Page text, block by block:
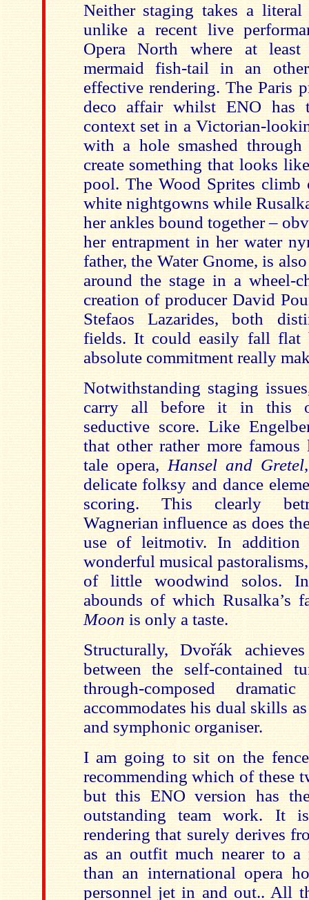
Neither staging takes a
unlike a recent live
Opera North where at
mermaid fish-tail in an
effective rendering. The Paris
deco affair whilst ENO has
context set in a Victorian-
with a hole smashed
create something that looks
pool. The Wood Sprites
white nightgowns while
her ankles bound together –
her entrapment in her water
father, the Water Gnome, is
around the stage in a wheel-
creation of producer David
Stefaos Lazarides, both
fields. It could easily fall flat
absolute commitment really
Notwithstanding staging
carry all before it in this
seductive score. Like
that other rather more famous
tale opera, Hansel and Gretel
delicate folksy and dance
scoring. This clearly
Wagnerian influence as does
use of leitmotiv. In addition
wonderful musical
of little woodwind solos.
abounds of which Rusalka’s
Moon is only a taste.
Structurally, Dvořák
between the self-contained
through-composed
accommodates his dual skills
and symphonic organiser.
I am going to sit on the
recommending which of these
but this ENO version has
outstanding team work. It
rendering that surely derives
as an outfit much nearer to a
than an international opera
personnel jet in and out.. All